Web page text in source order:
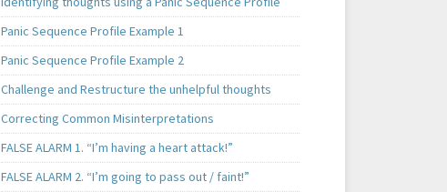
Panic Sequence Profile Example 1
Panic Sequence Profile Example 2
Challenge and Restructure the unhelpful thoughts
Correcting Common Misinterpretations
FALSE ALARM 1. “I’m having a heart attack!”
FALSE ALARM 2. “I’m going to pass out / faint!”